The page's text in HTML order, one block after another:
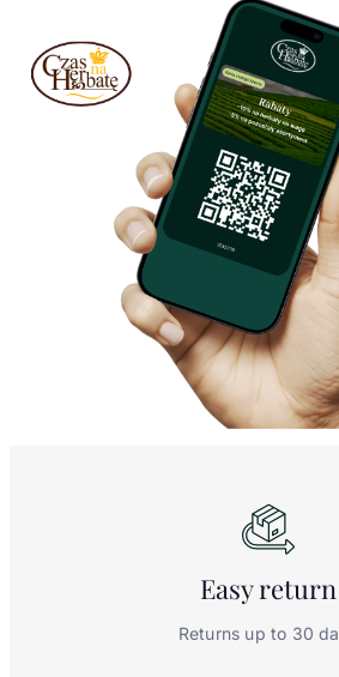
Easyreturn
Returns up to 30